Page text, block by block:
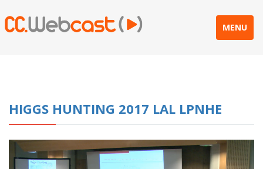
MENU
HIGGS HUNTING 2017 LAL LPNHE